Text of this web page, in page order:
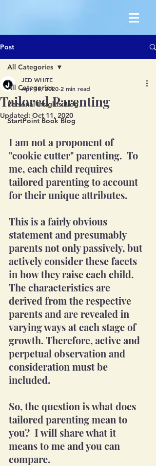
Post
All Categories
Personal Insights Blog
StartPoint Book Blog
All Categories
Tailored Parenting
JED WHITE
Apr 16, 2020 2 min read
Updated: Oct 11, 2020
I am not a proponent of
"cookie cutter" parenting.  To
me, each child requires
tailored parenting to account
for their unique attributes.
This is a fairly obvious
statement and presumably
parents not only passively, but
actively consider these facets
in how they raise each child.
The characteristics are
derived from the respective
parents and are revealed in
varying ways at each stage of
growth. Therefore, active and
perpetual observation and
consideration must be
included.
So, the question is what does
tailored parenting mean to
you?  I will share what it
means to me and you can
compare.